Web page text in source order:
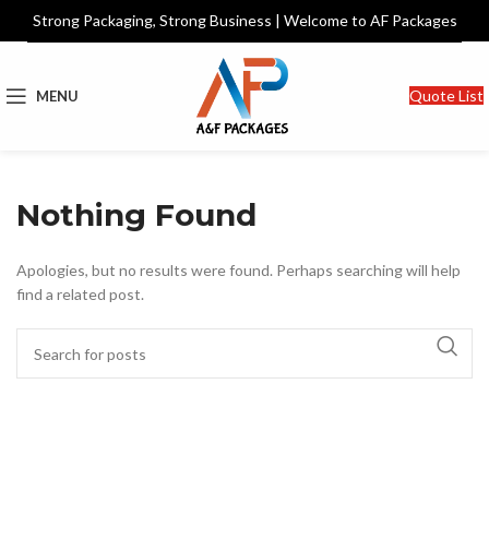
Strong Packaging, Strong Business | Welcome to AF Packages
MENU Quote List
Nothing Found
Apologies, but no results were found. Perhaps searching will help
find a related post.